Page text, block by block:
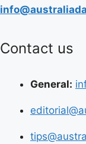
Contact us
General: